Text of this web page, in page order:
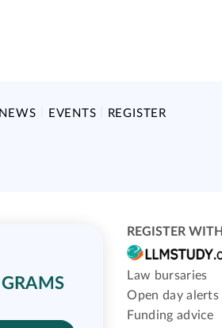
NEWS EVENTS REGISTER
REGISTER WITH
Law bursaries
Open day alerts
Funding advice